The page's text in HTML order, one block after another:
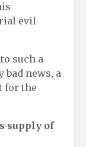
evil
such a
news, a
for the
supply of